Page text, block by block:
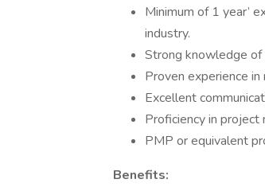
Minimum of 1 year’
industry.
Strong knowledge of
Proven experience
Excellent
Proficiency in
PMP or equivalent
Benefits: